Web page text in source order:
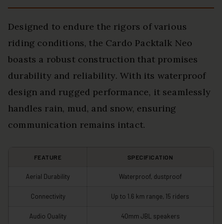
Designed to endure the rigors of various
riding conditions, the Cardo Packtalk Neo
boasts a robust construction that promises
durability and reliability. With its waterproof
design and rugged performance, it seamlessly
handles rain, mud, and snow, ensuring
communication remains intact.
FEATURE SPECIFICATION
Aerial Durability Waterproof, dustproof
Connectivity Up to 1.6 km range, 15 riders
Audio Quality 40mm JBL speakers